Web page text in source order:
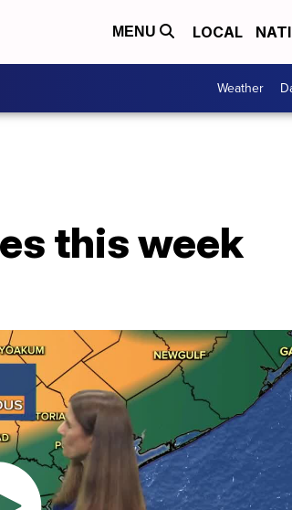
MENU LOCAL
Weather
this week